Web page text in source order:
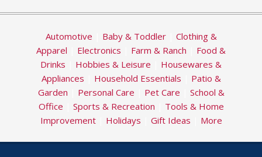
Automotive Baby & Toddler| Clothing &
Apparel
Electronics Farm & Ranch
Food &
Drinks
Hobbies & Leisure
Housewares &
Appliances
Household Essentials
Patio &
Garden
Personal Care Pet Care
School &
Office
Sports & Recreation
Tools & Home
Improvement| Holidays Gift Ideas More